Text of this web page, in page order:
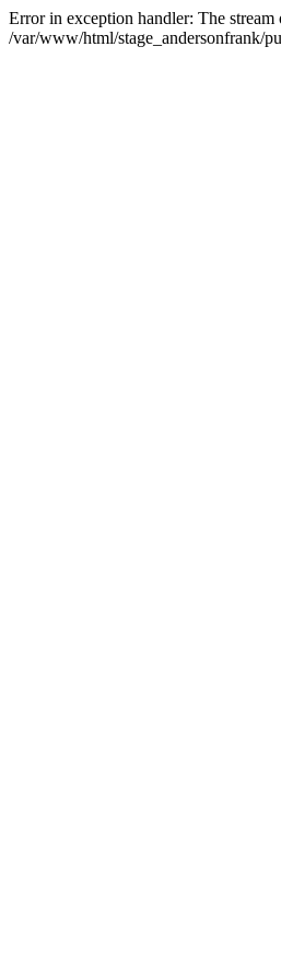
Error in exception handler: The
/var/www/html/stage_andersonfrank/